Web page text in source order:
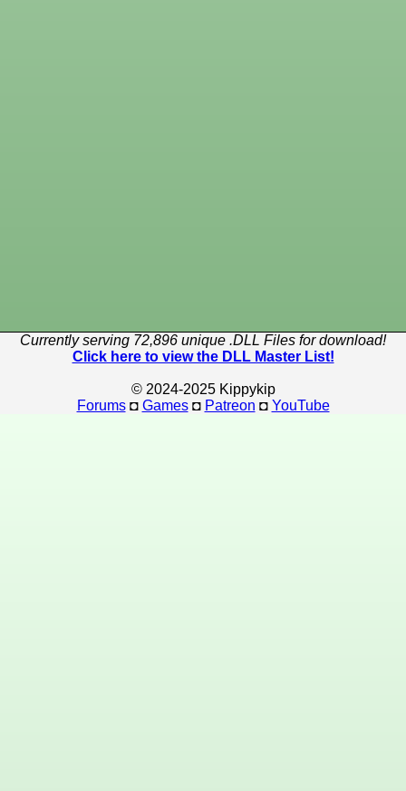
Currently serving 72,896 unique .DLL Files for download!
Click here to view the DLL Master List!
© 2024-2025 Kippykip
Forums◘ Games◘ Patreon ◘ YouTube